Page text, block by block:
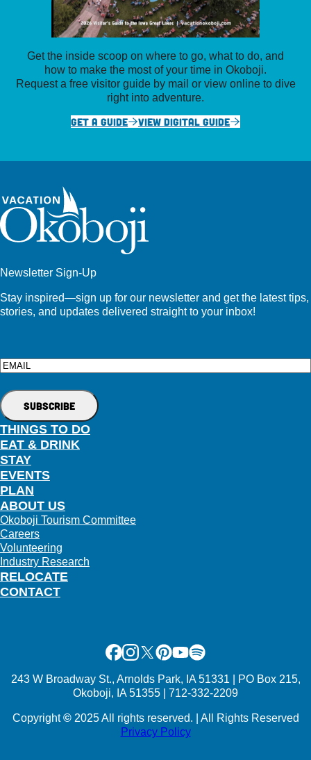
Get the inside scoop on where to go, what to do, and
how to make the most of your time in Okoboji.
Request a free visitor guide by mail or view online to dive
right into adventure.
GET A GUIDE
VIEW DIGITAL GUIDE
Newsletter Sign-Up
Stay inspired—sign up for our newsletter and get the latest tips,
stories, and updates delivered straight to your inbox!
Email
THINGS TO DO
EAT & DRINK
STAY
EVENTS
PLAN
RELOCATE
ABOUT US
Okoboji Tourism Committee
Careers
Volunteering
Industry Research
CONTACT
Facebook
Instagram
X Pinterest
Youtube
Spotify
243 W Broadway St., Arnolds Park, IA 51331 | PO Box 215,
Okoboji, IA 51355 | 712-332-2209
Copyright©2025 All rights reserved. | All Rights Reserved
Privacy Policy